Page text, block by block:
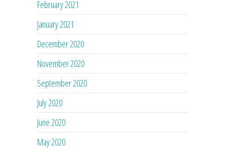
February 2021
January 2021
December 2020
November 2020
September 2020
July 2020
June 2020
May 2020